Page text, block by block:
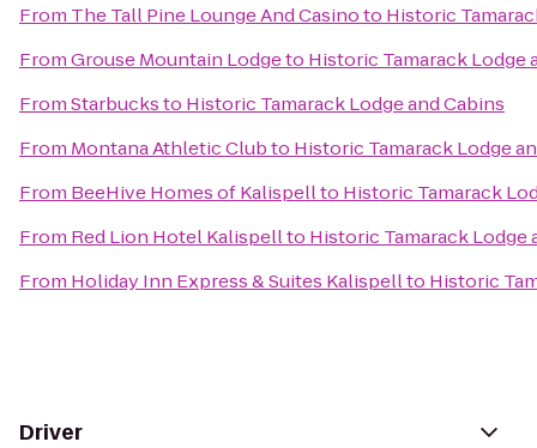
From The Tall Pine Lounge And Casinoto Historic
FromGrouse Mountain Lodgeto Historic Tamarack Lodge
FromStarbucksto Historic Tamarack Lodge and Cabins
From Montana Athletic Clubto Historic Tamarack Lodge
From BeeHive Homes of Kalispellto Historic Tamarack
From Red Lion Hotel Kalispellto Historic Tamarack Lodge
From Holiday Inn Express & Suites Kalispellto Historic
Driver